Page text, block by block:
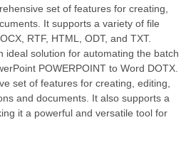
set of features for creating,
It supports a variety of file
RTF, HTML, ODT, and TXT.
ideal solution for automating the batch
POWERPOINT to Word DOTX.
set of features for creating, editing,
and documents. It also supports a
it a powerful and versatile tool for